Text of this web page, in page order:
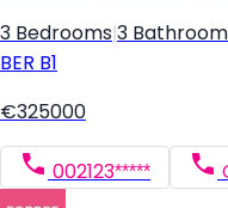
3 Bedrooms 3
BER B1
€325000
002123*****